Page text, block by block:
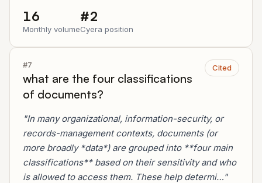
16
Monthly volume
#2
Cyera position
#7
what are the four classifications
of documents?
Cited
"In many organizational, information-security, or
records-management contexts, documents (or
more broadly *data*) are grouped into **four main
classifications** based on their sensitivity and who
is allowed to access them. These help determi…"